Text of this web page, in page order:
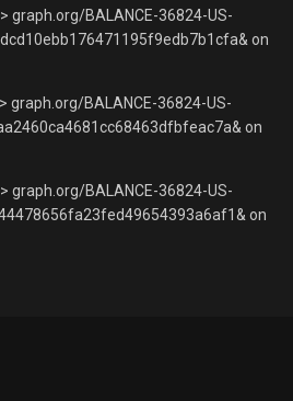
graph.org/BALANCE-36824-US-
on
BALANCE-36824-US-
on
graph.org/BALANCE-36824-US-
on